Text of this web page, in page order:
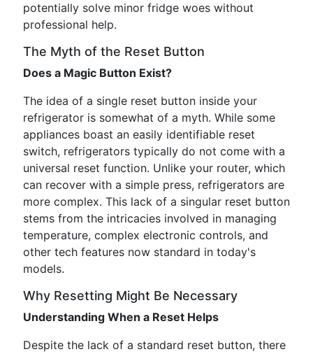
potentially solve minor fridge woes without
professional help.
The Myth of the Reset Button
Does a Magic Button Exist?
The idea of a single reset button inside your
refrigerator is somewhat of a myth. While some
appliances boast an easily identifiable reset
switch, refrigerators typically do not come with a
universal reset function. Unlike your router, which
can recover with a simple press, refrigerators are
more complex. This lack of a singular reset button
stems from the intricacies involved in managing
temperature, complex electronic controls, and
other tech features now standard in today's
models.
Why Resetting Might Be Necessary
Understanding When a Reset Helps
Despite the lack of a standard reset button, there